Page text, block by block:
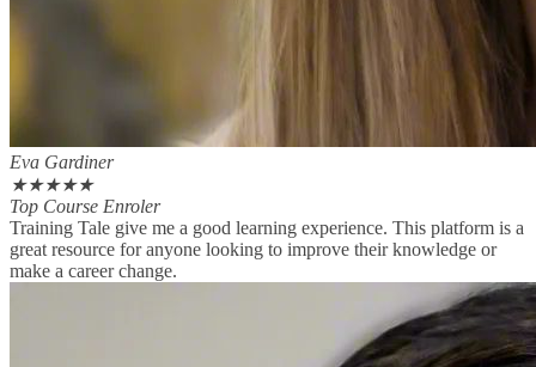
Eva Gardiner
★★★★★
Top Course Enroler
Training Tale give me a good learning experience. This platform is a
great resource for anyone looking to improve their knowledge or
make a career change.